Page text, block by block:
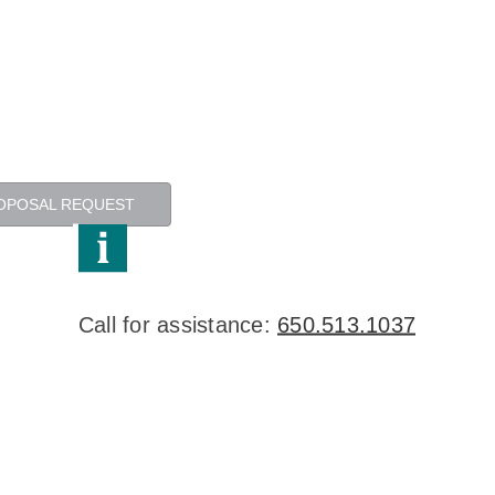
REQUEST
Call for assistance: 650.513.1037